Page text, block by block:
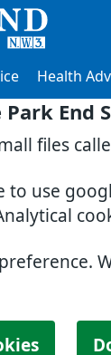
Park End
files
to use
Health